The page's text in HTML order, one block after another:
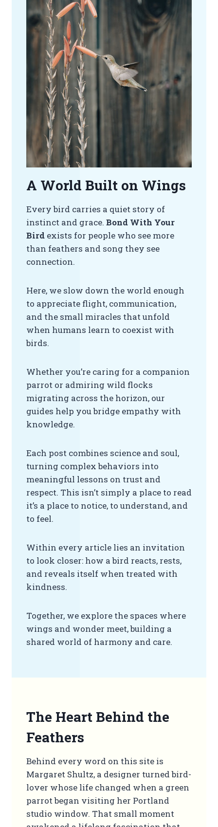
A World Built on Wings
Every bird carries a quiet story of
instinct and grace. Bond With Your
Bird exists for people who see more
than feathers and song they see
connection.
Here, we slow down the world enough
to appreciate flight, communication,
and the small miracles that unfold
when humans learn to coexist with
birds.
Whether you’re caring for a companion
parrot or admiring wild flocks
migrating across the horizon, our
guides help you bridge empathy with
knowledge.
Each post combines science and soul,
turning complex behaviors into
meaningful lessons on trust and
respect. This isn’t simply a place to read
it’s a place to notice, to understand, and
to feel.
Within every article lies an invitation
to look closer: how a bird reacts, rests,
and reveals itself when treated with
kindness.
Together, we explore the spaces where
wings and wonder meet, building a
shared world of harmony and care.
The Heart Behind the
Feathers
Behind every word on this site is
Margaret Shultz, a designer turned bird-
lover whose life changed when a green
parrot began visiting her Portland
studio window. That small moment